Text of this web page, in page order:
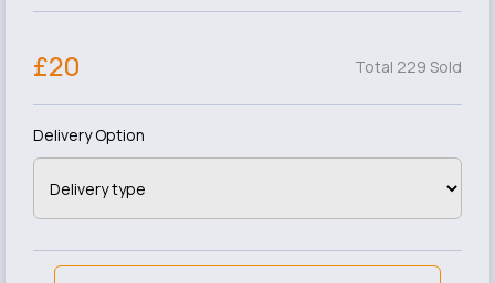
Total 229 Sold
£20
Delivery Option